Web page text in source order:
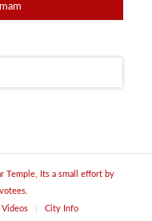
Temple, Its a small effort by
Videos
City Info